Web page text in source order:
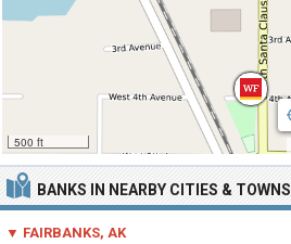
500 ft
BANKS IN NEARBY CITIES & TOWNS
▼ FAIRBANKS, AK